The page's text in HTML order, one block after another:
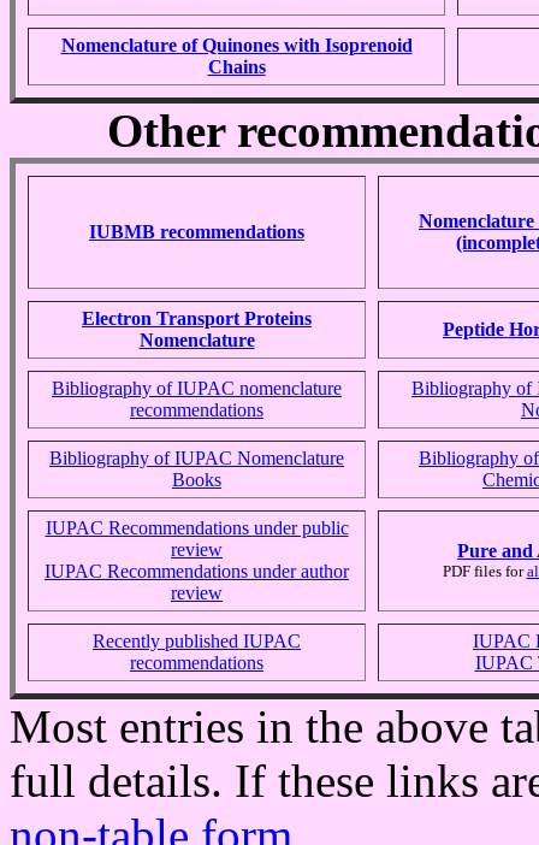
Nomenclature of Quinones with Isoprenoid
Chains
Other
IUBMB recommendations
Nomenclature
Electron Transport Proteins
Nomenclature
Peptide
Bibliography of IUPAC nomenclature
recommendations
Bibliography of
Bibliography of IUPAC Nomenclature
Books
Bibliography
IUPAC Recommendations under public
review
IUPAC Recommendations under author
review
Pure and
PDF files for
Recently published IUPAC
recommendations
IUPAC
IUPAC
Most entries in the above
full details. If these links